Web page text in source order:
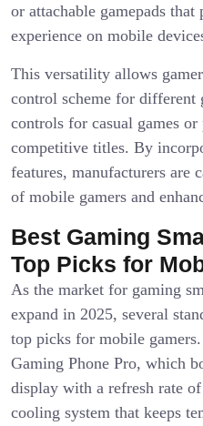
or attachable gamepads
experience on mobile
This versatility allows
control scheme for different
controls for casual games
competitive titles. By
features, manufacturers are
of mobile gamers and
Best Gaming
Top Picks for
As the market for gaming
expand in 2025, several
top picks for mobile
Gaming Phone Pro, which
display with a refresh rate
cooling system that keeps